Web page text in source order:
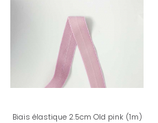
Biais élastique 2.5cm Old pink (1m)